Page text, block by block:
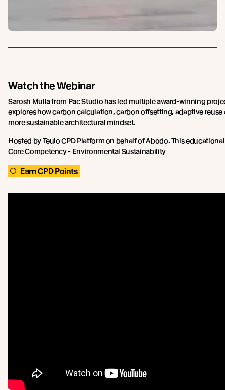
Watch the Webinar
Sarosh Mulla from Pac Studio has led multiple award-winning
explores how carbon calculation, carbon offsetting, adaptive reuse
more sustainable architectural mindset.
Hosted by Teulo CPD Platform on behalf of Abodo. This
Core Competency - Environmental Sustainability
Earn CPD Points